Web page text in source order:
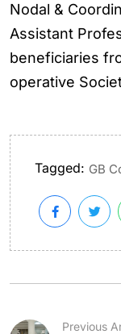
Nodal &
Assistant
beneficiaries
operative
Tagged: GB
Previous